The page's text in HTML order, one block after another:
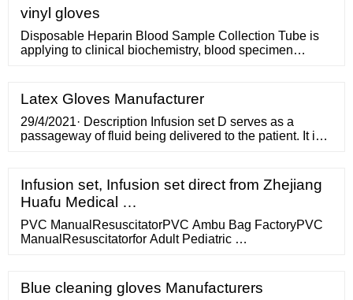
vinyl gloves
Disposable Heparin Blood Sample Collection Tube is
applying to clinical biochemistry, blood specimen
and label on the product certification in the package.
2.Check whether the vacuum blood tube to be
damaged, polluted, leaked or not.
Latex Gloves Manufacturer
29/4/2021· Description Infusion set D serves as a
passageway of fluid being delivered to the patient. It is
very much needed function. The transfer of the
intravenous (IV) fluid is facilitated by gravitational force.
Infusion set, Infusion set direct from Zhejiang
Huafu Medical …
PVC ManualResuscitatorPVC Ambu Bag FactoryPVC
ManualResuscitatorfor Adult Pediatric …
Blue cleaning gloves Manufacturers